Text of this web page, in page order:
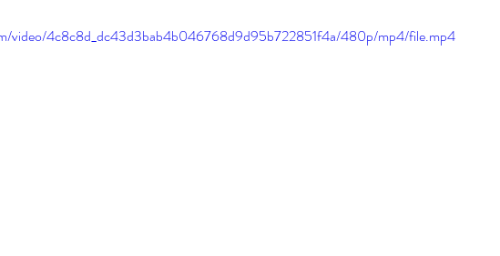
video/4c8c8d_dc43d3bab4b046768d9d95b722851f4a/480p/mp4/file.mp4